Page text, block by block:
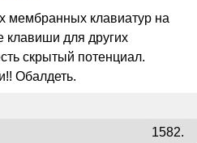
мембранных клавиатур на
клавиши для других
скрытый потенциал.
Обалдеть.
1582.